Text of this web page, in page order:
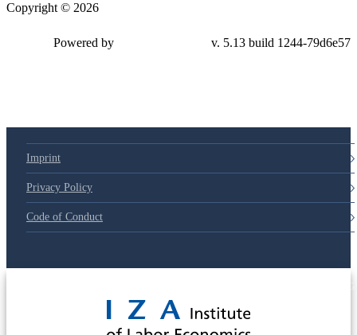
Copyright © 2026
Powered by v. 5.13 build 1244-79d6e57
Imprint
Privacy Policy
Code of Conduct